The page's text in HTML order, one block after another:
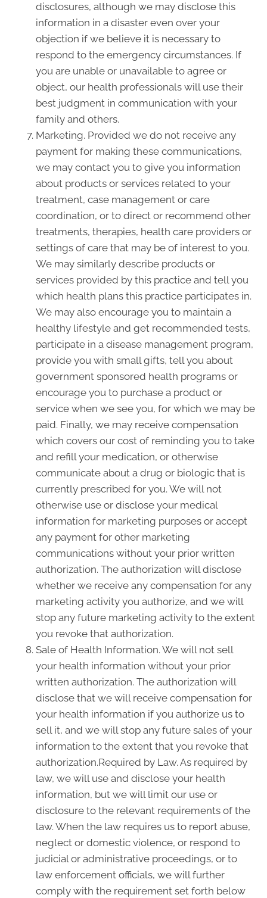
disclosures, although we may disclose this
information in a disaster even over your
objection if we believe it is necessary to
respond to the emergency circumstances. If
you are unable or unavailable to agree or
object, our health professionals will use their
best judgment in communication with your
family and others.
Marketing. Provided we do not receive any
payment for making these communications,
we may contact you to give you information
about products or services related to your
treatment, case management or care
coordination, or to direct or recommend other
treatments, therapies, health care providers or
settings of care that may be of interest to you.
We may similarly describe products or
services provided by this practice and tell you
which health plans this practice participates in.
We may also encourage you to maintain a
healthy lifestyle and get recommended tests,
participate in a disease management program,
provide you with small gifts, tell you about
government sponsored health programs or
encourage you to purchase a product or
service when we see you, for which we may be
paid. Finally, we may receive compensation
which covers our cost of reminding you to take
and refill your medication, or otherwise
communicate about a drug or biologic that is
currently prescribed for you. We will not
otherwise use or disclose your medical
information for marketing purposes or accept
any payment for other marketing
communications without your prior written
authorization. The authorization will disclose
whether we receive any compensation for any
marketing activity you authorize, and we will
stop any future marketing activity to the extent
you revoke that authorization.
Sale of Health Information. We will not sell
your health information without your prior
written authorization. The authorization will
disclose that we will receive compensation for
your health information if you authorize us to
sell it, and we will stop any future sales of your
information to the extent that you revoke that
authorization.Required by Law. As required by
law, we will use and disclose your health
information, but we will limit our use or
disclosure to the relevant requirements of the
law. When the law requires us to report abuse,
neglect or domestic violence, or respond to
judicial or administrative proceedings, or to
law enforcement officials, we will further
comply with the requirement set forth below